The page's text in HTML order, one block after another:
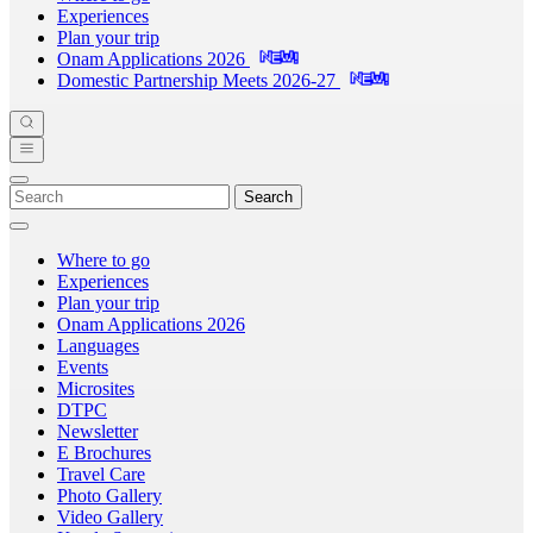
Experiences
Plan your trip
Onam Applications 2026
Domestic Partnership Meets 2026-27
Search
Where to go
Experiences
Plan your trip
Onam Applications 2026
Languages
Events
Microsites
DTPC
Newsletter
E Brochures
Travel Care
Photo Gallery
Video Gallery